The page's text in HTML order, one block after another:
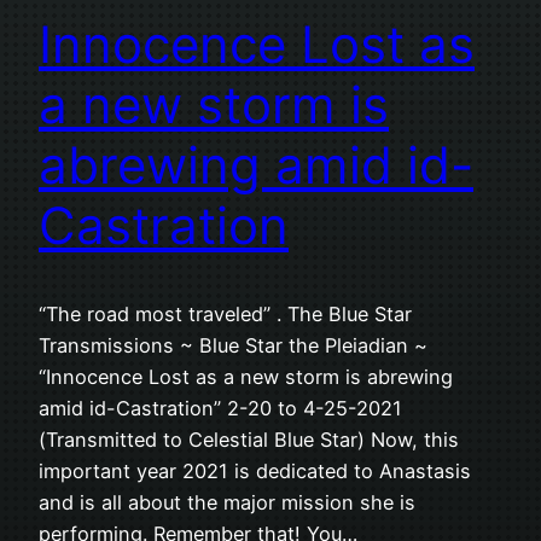
Innocence Lost as
a new storm is
abrewing amid id-
Castration
“The road most traveled” . The Blue Star
Transmissions ~ Blue Star the Pleiadian ~
“Innocence Lost as a new storm is abrewing
amid id-Castration” 2-20 to 4-25-2021
(Transmitted to Celestial Blue Star) Now, this
important year 2021 is dedicated to Anastasis
and is all about the major mission she is
performing. Remember that! You…